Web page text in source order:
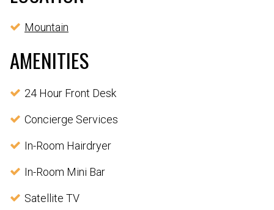
Mountain
AMENITIES
24 Hour Front Desk
Concierge Services
In-Room Hairdryer
In-Room Mini Bar
Satellite TV